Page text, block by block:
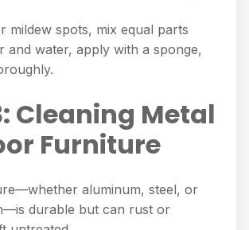
mildew spots, mix equal parts
and water, apply with a sponge,
Cleaning Metal
Furniture
aluminum, steel, or
durable but can rust or